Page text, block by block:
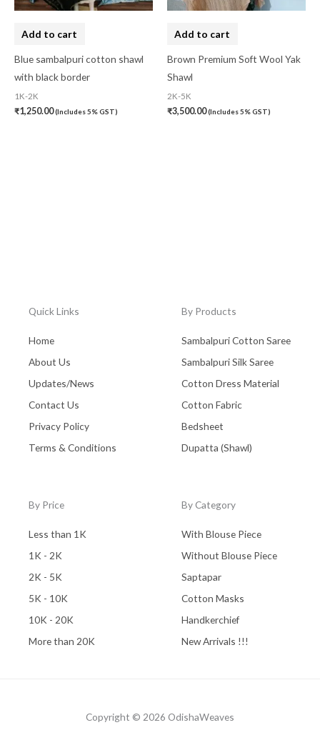
Add to cart
Blue sambalpuri cotton shawl
with black border
1K-2K
₹1,250.00(Includes 5% GST)
Add to cart
Brown Premium Soft Wool Yak
Shawl
2K-5K
₹3,500.00(Includes 5% GST)
Quick Links
Home
About Us
Updates/News
Contact Us
Privacy Policy
Terms & Conditions
By Products
Sambalpuri Cotton Saree
Sambalpuri Silk Saree
Cotton Dress Material
Cotton Fabric
Bedsheet
Dupatta (Shawl)
By Price
Less than 1K
1K - 2K
2K - 5K
5K - 10K
10K - 20K
More than 20K
By Category
With Blouse Piece
Without Blouse Piece
Saptapar
Cotton Masks
Handkerchief
New Arrivals !!!
Copyright © 2026 OdishaWeaves